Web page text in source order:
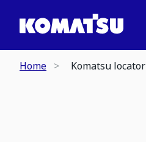
Home Komatsu locator